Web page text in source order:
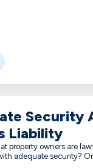
Security
Liability
property owners are
adequate security?